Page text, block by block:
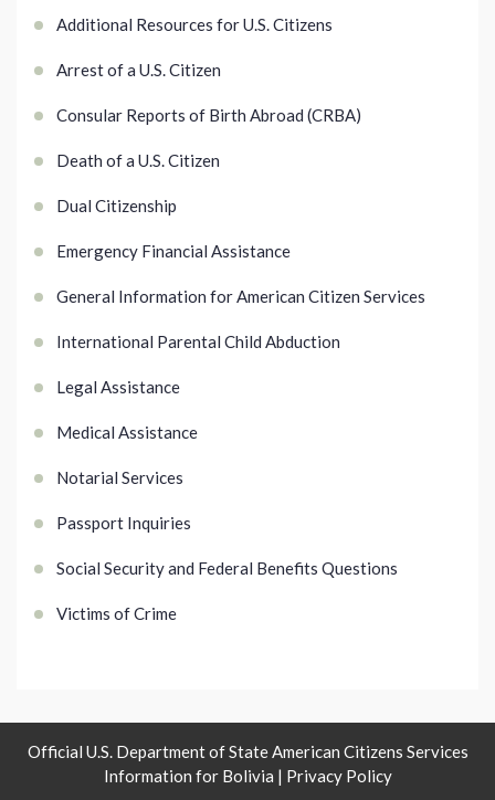
Additional Resources for U.S. Citizens
Arrest of a U.S. Citizen
Consular Reports of Birth Abroad (CRBA)
Death of a U.S. Citizen
Dual Citizenship
Emergency Financial Assistance
General Information for American Citizen Services
International Parental Child Abduction
Legal Assistance
Medical Assistance
Notarial Services
Passport Inquiries
Social Security and Federal Benefits Questions
Victims of Crime
Official U.S. Department of State American Citizens Services
Information for Bolivia | Privacy Policy